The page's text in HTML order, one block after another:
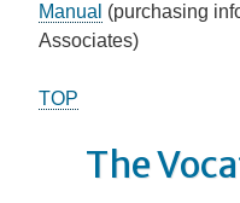
Manual (purchasing
Associates)
TOP
The